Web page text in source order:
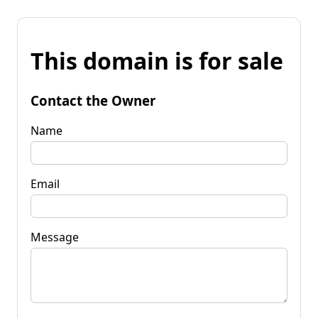
This domain is for sale
Contact the Owner
Name
Email
Message